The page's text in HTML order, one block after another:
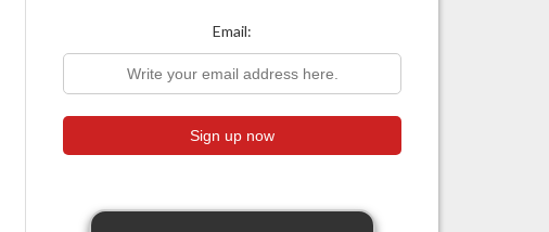
Email: